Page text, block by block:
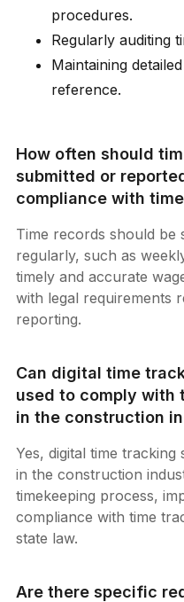
procedures.
Regularly auditing
Maintaining
reference.
How often should
submitted or
compliance with
Time records should be
regularly, such as
timely and accurate
with legal requirements
reporting.
Can digital time
used to comply with
in the construction
Yes, digital time
in the construction
timekeeping process,
compliance with time
state law.
Are there specific